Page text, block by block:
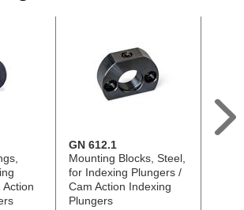
Action
GN 612.1
Mounting Blocks, Steel,
for Indexing Plungers /
Cam Action Indexing
Plungers